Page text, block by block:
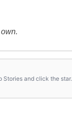
Stories and click the star.